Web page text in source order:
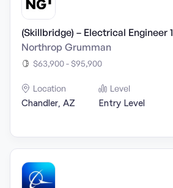
(Skillbridge) – Electrical Engineer 1
Northrop Grumman
$63,900 - $95,900
Location
Chandler, AZ
Level
Entry Level